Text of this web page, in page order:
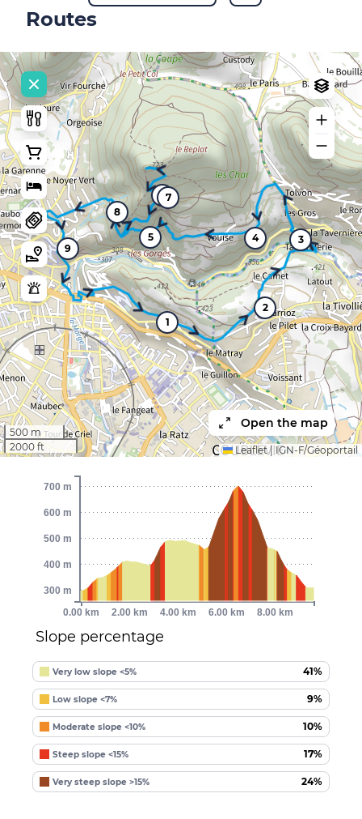
Routes
1
2
3
4
5
6 7
8
9
500 m
2000 ft
Open the map
Leaflet | IGN-F/Géoportail
Slope percentage
Very low slope <5% 41%
Low slope <7% 9%
Moderate slope <10% 10%
Steep slope <15% 17%
Very steep slope >15% 24%
0.00 km 2.00 km 4.00 km 6.00 km 8.00 km
300 m
400 m
500 m
600 m
700 m